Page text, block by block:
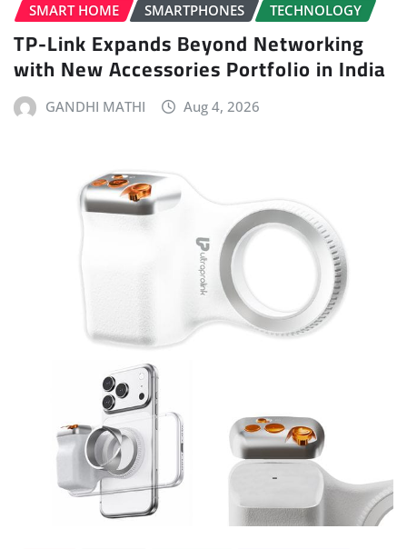
SMART HOME
SMARTPHONES TECHNOLOGY
TP-Link Expands Beyond Networking
with New Accessories Portfolio in India
GANDHI MATHI Aug 4, 2026